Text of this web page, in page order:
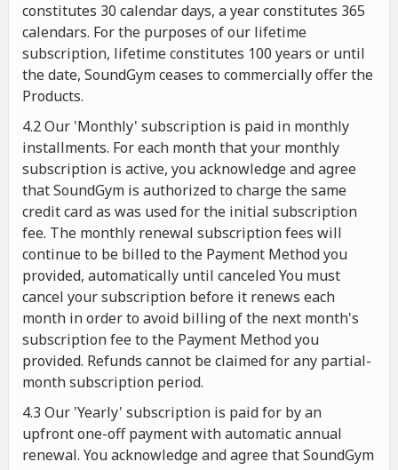
constitutes 30 calendar days, a year constitutes 365
calendars. For the purposes of our lifetime
subscription, lifetime constitutes 100 years or until
the date, SoundGym ceases to commercially offer the
Products.
4.2 Our 'Monthly' subscription is paid in monthly
installments. For each month that your monthly
subscription is active, you acknowledge and agree
that SoundGym is authorized to charge the same
credit card as was used for the initial subscription
fee. The monthly renewal subscription fees will
continue to be billed to the Payment Method you
provided, automatically until canceled You must
cancel your subscription before it renews each
month in order to avoid billing of the next month's
subscription fee to the Payment Method you
provided. Refunds cannot be claimed for any partial-
month subscription period.
4.3 Our 'Yearly' subscription is paid for by an
upfront one-off payment with automatic annual
renewal. You acknowledge and agree that SoundGym